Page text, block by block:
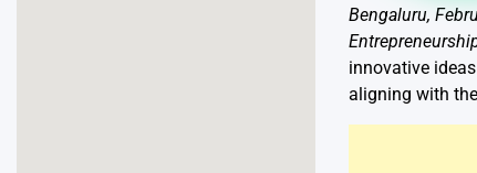
Bengaluru,
innovative
aligning with